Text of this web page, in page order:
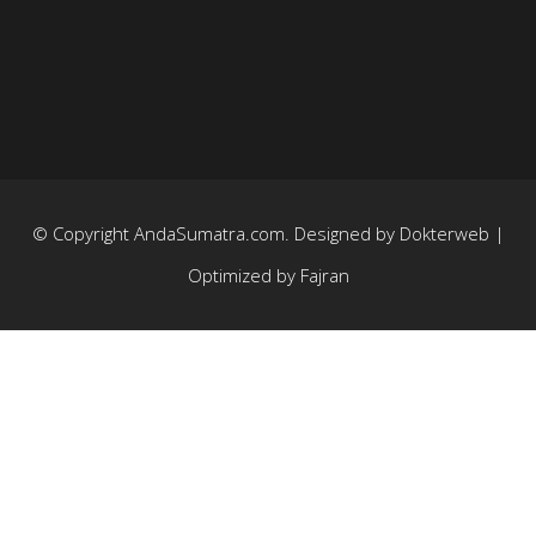
© Copyright AndaSumatra.com. Designed by Dokterweb |
Optimized by Fajran